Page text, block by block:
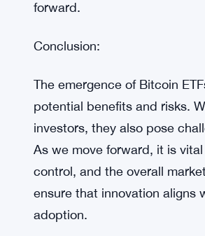
Balancing Innovation and
As the debate surrounding
conveniences and short-
over ownership, and the
between innovation and
forward.
Conclusion: